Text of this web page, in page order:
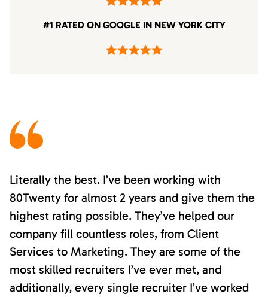
#1 RATED ON GOOGLE IN NEW YORK CITY
Literally the best. I’ve been working with
80Twenty for almost 2 years and give them the
highest rating possible. They’ve helped our
company fill countless roles, from Client
Services to Marketing. They are some of the
most skilled recruiters I’ve ever met, and
additionally, every single recruiter I’ve worked